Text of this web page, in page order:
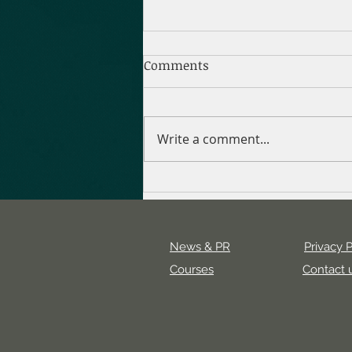
Uncovering the Value of a
Digital Marketing Agency
Comments
Write a comment...
News & PR Privacy
Courses
Contact